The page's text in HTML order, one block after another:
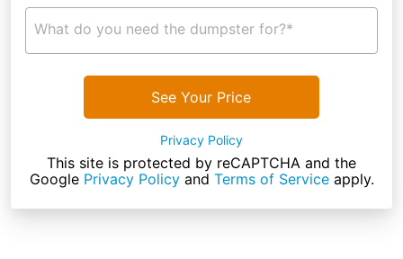
What do you need the dumpster for?*
See Your Price
Privacy Policy
This site is protected by reCAPTCHA and the
Google Privacy Policyand Terms of Serviceapply.